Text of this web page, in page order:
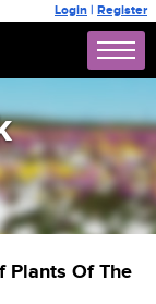
Login | Register
Plants Of The